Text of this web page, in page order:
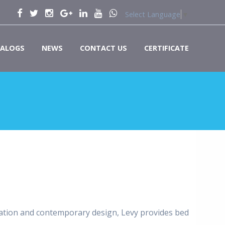
Select Language
NEWS CONTACT US CERTIFICATE
and contemporary design, Levy provides bed